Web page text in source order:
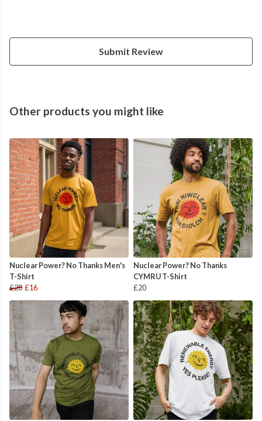
Submit Review
Other products you might like
Nuclear Power? No Thanks Men's
T-Shirt
£20 £16
Nuclear Power? No Thanks
CYMRU T-Shirt
£20